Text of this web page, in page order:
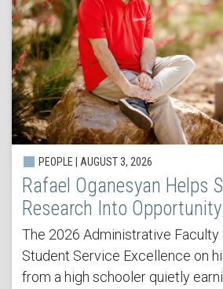
PEOPLE | AUGUST 3, 2026
Rafael Oganesyan Helps
Research Into Opportunity
The 2026 Administrative Faculty
Student Service Excellence on
from a high schooler quietly